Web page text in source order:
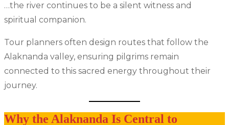
…the river continues to be a silent witness and
spiritual companion.
Tour planners often design routes that follow the
Alaknanda valley, ensuring pilgrims remain
connected to this sacred energy throughout their
journey.
Why the Alaknanda Is Central to